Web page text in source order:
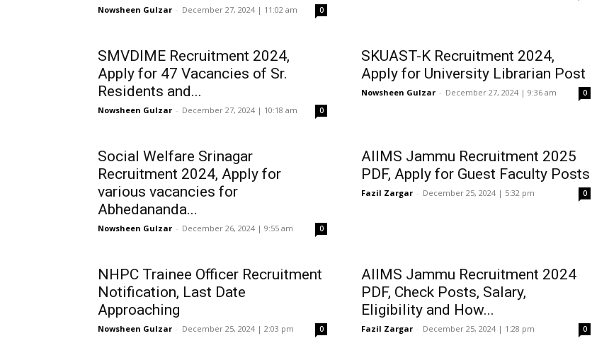
Nowsheen Gulzar - December 27, 2024 | 11:02 am 0
SMVDIME Recruitment 2024,
Apply for 47 Vacancies of Sr.
Residents and...
Nowsheen Gulzar - December 27, 2024 | 10:18 am 0
SKUAST-K Recruitment 2024,
Apply for University Librarian Post
Nowsheen Gulzar - December 27, 2024 | 9:36 am 0
Social Welfare Srinagar
Recruitment 2024, Apply for
various vacancies for
Abhedananda...
Nowsheen Gulzar - December 26, 2024 | 9:55 am 0
AIIMS Jammu Recruitment 2025
PDF, Apply for Guest Faculty Posts
Fazil Zargar - December 25, 2024 | 5:32 pm 0
NHPC Trainee Officer Recruitment
Notification, Last Date
Approaching
Nowsheen Gulzar - December 25, 2024 | 2:03 pm 0
AIIMS Jammu Recruitment 2024
PDF, Check Posts, Salary,
Eligibility and How...
Fazil Zargar - December 25, 2024 | 1:28 pm 0